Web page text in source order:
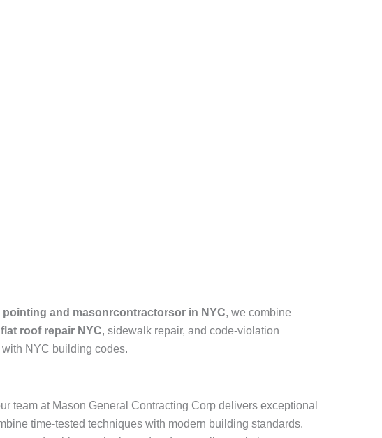
pointing and masonrcontractorsor in NYC, we combine
flat roof repair NYC, sidewalk repair, and code-violation
NYC building codes.
team at Mason General Contracting Corp delivers exceptional
time-tested techniques with modern building standards.